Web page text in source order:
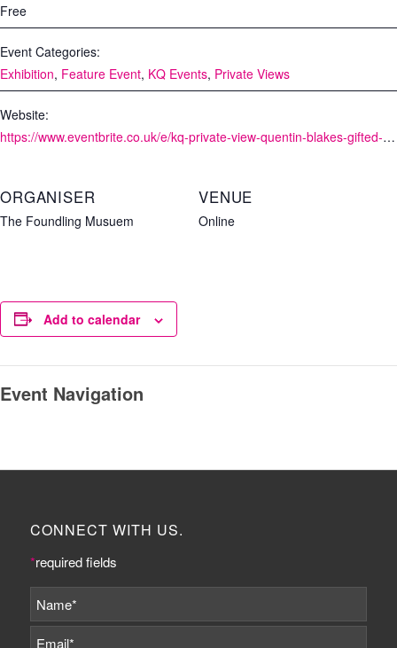
Free
Event Categories:
Exhibition, Feature Event, KQ Events, Private Views
Website:
https://www.eventbrite.co.uk/e/kq-private-view-quentin-blakes-gifted-tickets-164985908293
VENUE
Online
ORGANISER
The Foundling Musuem
Add to calendar
Event Navigation
CONNECT WITH US.
*required fields